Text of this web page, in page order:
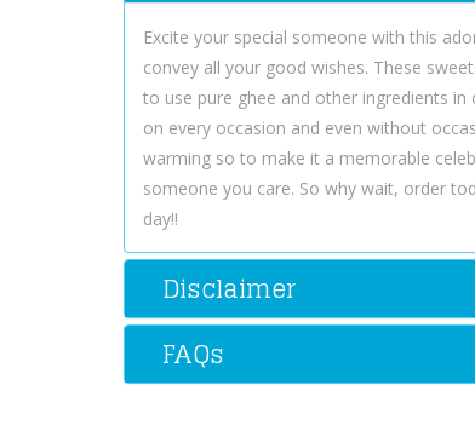
Excite your special someone with this
convey all your good wishes. These
to use pure ghee and other ingredients
on every occasion and even without
warming so to make it a memorable
someone you care. So why wait, order
day!!
Disclaimer
FAQs